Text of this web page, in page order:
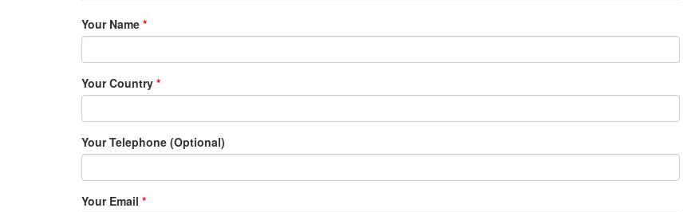
Your Name *
Your Country *
Your Telephone (Optional)
Your Email *